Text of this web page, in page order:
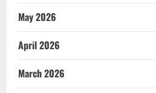
May 2026
April 2026
March 2026